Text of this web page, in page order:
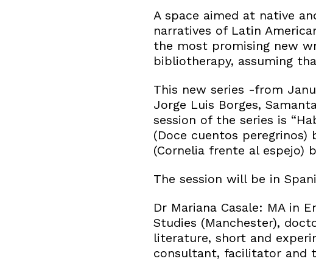
A space aimed at native
narratives of Latin
the most promising new
bibliotherapy, assuming
This new series -from
Jorge Luis Borges,
session of the series is
(Doce cuentos peregrinos)
(Cornelia frente al espejo)
The session will be in
Dr Mariana Casale: MA in
Studies (Manchester),
literature, short and
consultant, facilitator and